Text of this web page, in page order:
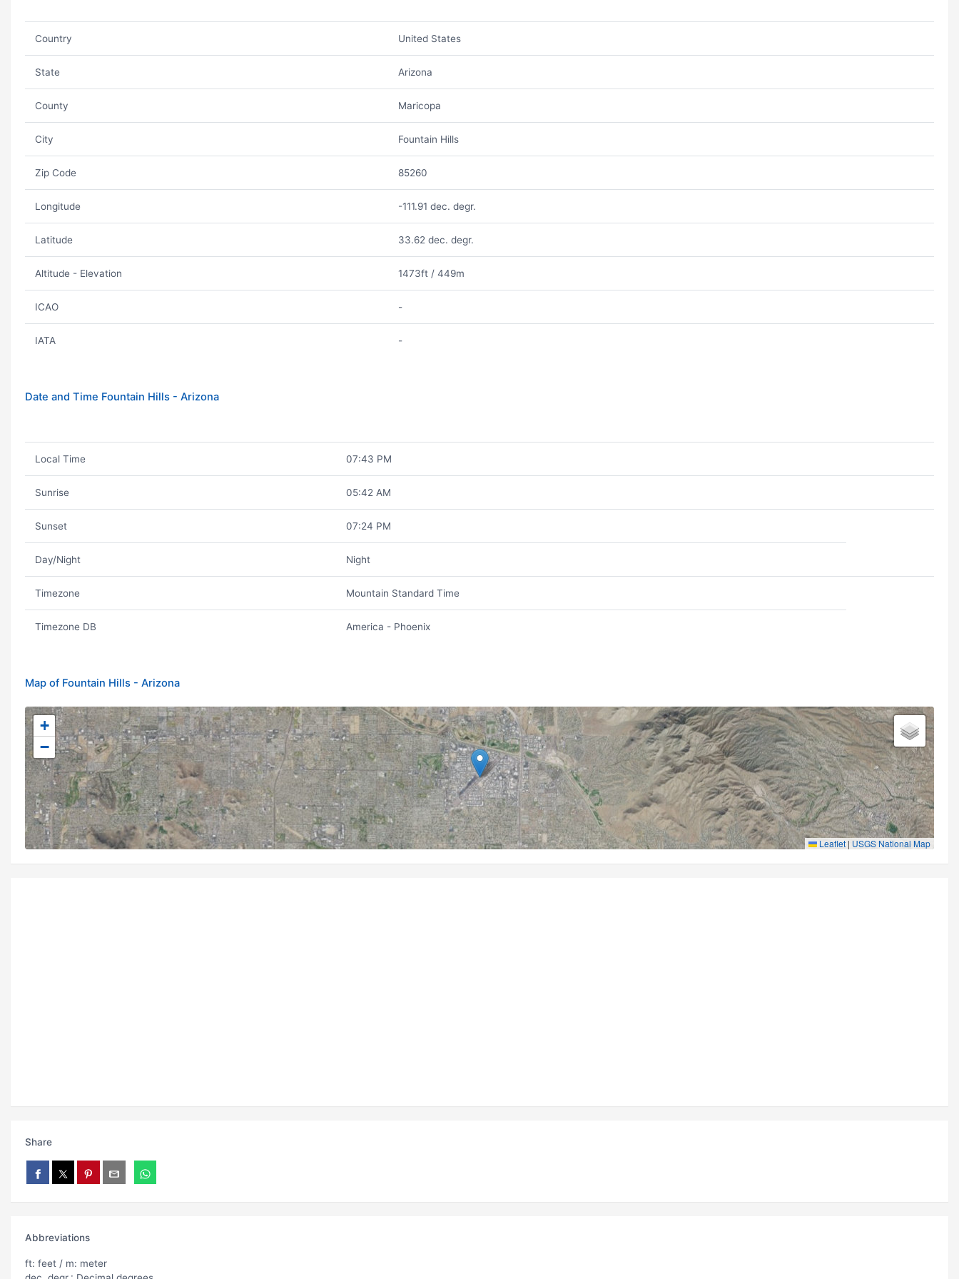
Country United States
State Arizona
County Maricopa
City Fountain Hills
Zip Code 85260
Longitude -111.91 dec. degr.
Latitude 33.62 dec. degr.
Altitude - Elevation 1473ft / 449m
ICAO -
IATA -
Date and Time Fountain Hills - Arizona
Local Time 07:43 PM
Sunrise 05:42 AM
Sunset 07:24 PM
Day/Night Night
Timezone Mountain Standard Time
Timezone DB America - Phoenix
Map of Fountain Hills - Arizona
+
−
Leaflet | USGS National Map
Share
Abbreviations
ft: feet / m: meter